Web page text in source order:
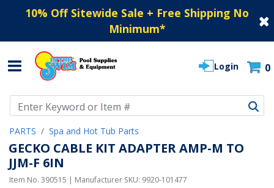
10% Off Sitewide Sale + Free Shipping No
Minimum*
Login 0
PARTS Spa and Hot Tub Parts
GECKO CABLE KIT ADAPTER AMP-M TO
JJM-F 6IN
Item No. 390515 | Manufacturer SKU: 9920-101477